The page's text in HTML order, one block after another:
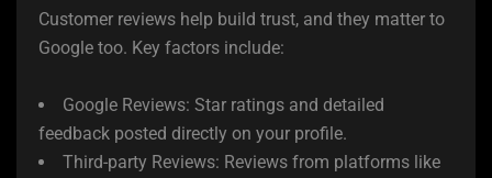
Customer reviews help build trust, and they matter to
Google too. Key factors include:
Google Reviews: Star ratings and detailed
feedback posted directly on your profile.
Third-party Reviews: Reviews from platforms like